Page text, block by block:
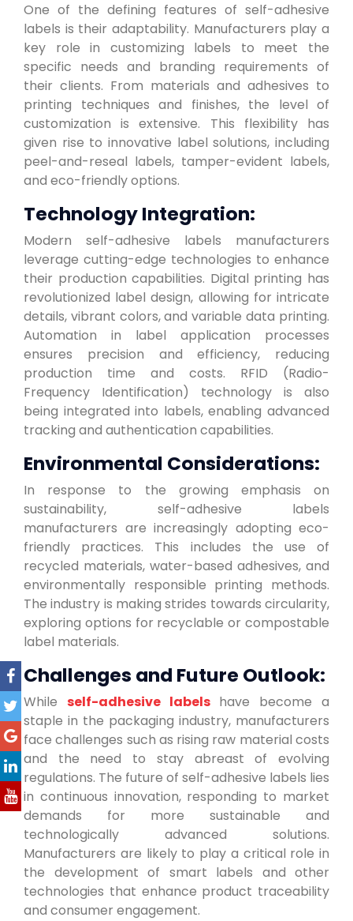
One of the defining features of self-adhesive
labels is their adaptability. Manufacturers play a
key role in customizing labels to meet the
specific needs and branding requirements of
their clients. From materials and adhesives to
printing techniques and finishes, the level of
customization is extensive. This flexibility has
given rise to innovative label solutions, including
peel-and-reseal labels, tamper-evident labels,
and eco-friendly options.
Technology Integration:
Modern self-adhesive labels manufacturers
leverage cutting-edge technologies to enhance
their production capabilities. Digital printing has
revolutionized label design, allowing for intricate
details, vibrant colors, and variable data printing.
Automation in label application processes
ensures precision and efficiency, reducing
production time and costs. RFID (Radio-
Frequency Identification) technology is also
being integrated into labels, enabling advanced
tracking and authentication capabilities.
Environmental Considerations:
In response to the growing emphasis on
sustainability, self-adhesive labels
manufacturers are increasingly adopting eco-
friendly practices. This includes the use of
recycled materials, water-based adhesives, and
environmentally responsible printing methods.
The industry is making strides towards circularity,
exploring options for recyclable or compostable
label materials.
Challenges and Future Outlook:
While self-adhesive labelshave become a
staple in the packaging industry, manufacturers
face challenges such as rising raw material costs
and the need to stay abreast of evolving
regulations. The future of self-adhesive labels lies
in continuous innovation, responding to market
demands for more sustainable and
technologically advanced solutions.
Manufacturers are likely to play a critical role in
the development of smart labels and other
technologies that enhance product traceability
and consumer engagement.